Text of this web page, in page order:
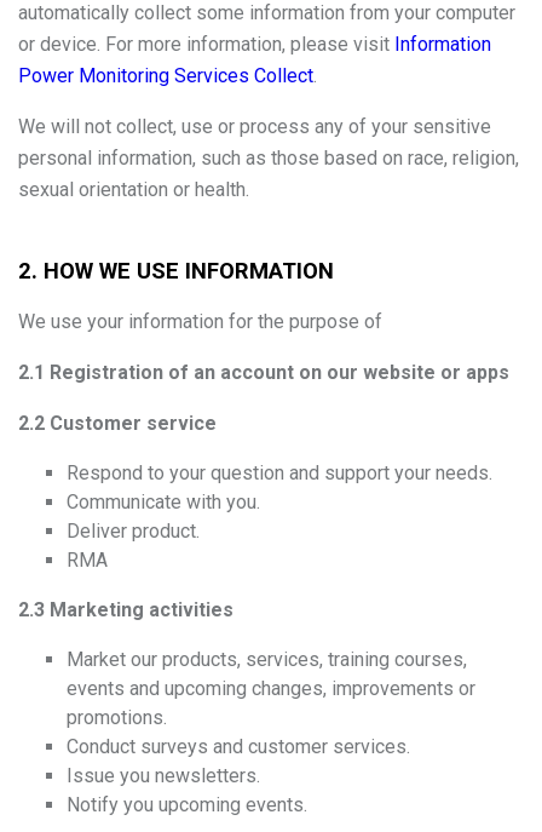
automatically collect some information from your computer
or device. For more information, please visit Information
Power Monitoring Services Collect.
We will not collect, use or process any of your sensitive
personal information, such as those based on race, religion,
sexual orientation or health.
2. HOW WE USE INFORMATION
We use your information for the purpose of
2.1 Registration of an account on our website or apps
2.2 Customer service
Respond to your question and support your needs.
Communicate with you.
Deliver product.
RMA
2.3 Marketing activities
Market our products, services, training courses,
events and upcoming changes, improvements or
promotions.
Conduct surveys and customer services.
Issue you newsletters.
Notify you upcoming events.